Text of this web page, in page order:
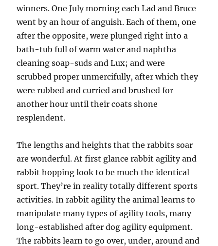
winners. One July morning each Lad and Bruce
went by an hour of anguish. Each of them, one
after the opposite, were plunged right into a
bath-tub full of warm water and naphtha
cleaning soap-suds and Lux; and were
scrubbed proper unmercifully, after which they
were rubbed and curried and brushed for
another hour until their coats shone
resplendent.
The lengths and heights that the rabbits soar
are wonderful. At first glance rabbit agility and
rabbit hopping look to be much the identical
sport. They’re in reality totally different sports
activities. In rabbit agility the animal learns to
manipulate many types of agility tools, many
long-established after dog agility equipment.
The rabbits learn to go over, under, around and